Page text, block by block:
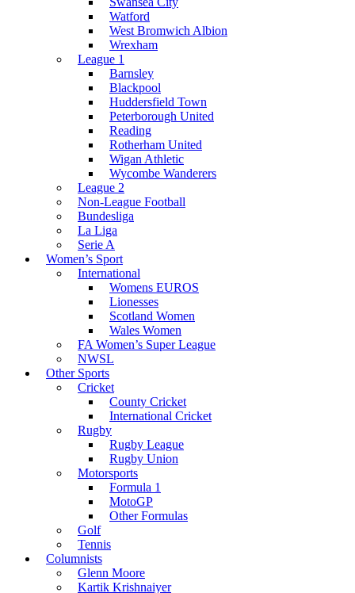
Watford
West Bromwich Albion
Wrexham
League 1
Barnsley
Blackpool
Huddersfield Town
Peterborough United
Reading
Rotherham United
Wigan Athletic
Wycombe Wanderers
League 2
Non-League Football
Bundesliga
La Liga
Serie A
Women’s Sport
International
Womens EUROS
Lionesses
Scotland Women
Wales Women
FA Women’s Super League
NWSL
Other Sports
Cricket
County Cricket
International Cricket
Rugby
Rugby League
Rugby Union
Motorsports
Formula 1
MotoGP
Other Formulas
Golf
Tennis
Columnists
Glenn Moore
Kartik Krishnaiyer